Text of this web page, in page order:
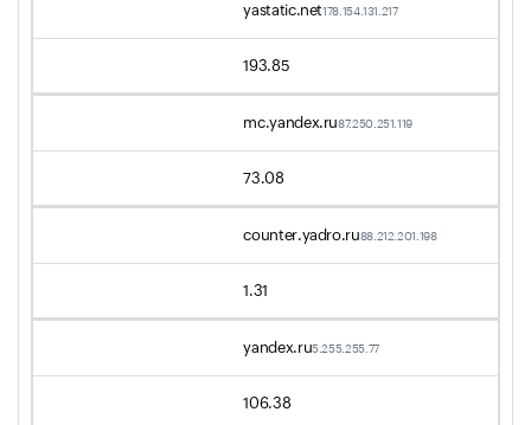
yastatic.net178.154.131.217
193.85
mc.yandex.ru87.250.251.119
73.08
counter.yadro.ru88.212.201.198
1.31
yandex.ru5.255.255.77
106.38